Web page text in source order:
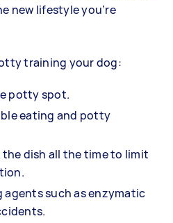
new lifestyle you’re
training your dog:
potty spot.
eating and potty
dish all the time to limit
agents such as enzymatic